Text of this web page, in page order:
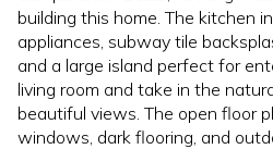
building this home. The kitchen
appliances, subway tile
and a large island perfect for
living room and take in the
beautiful views. The open floor
windows, dark flooring, and